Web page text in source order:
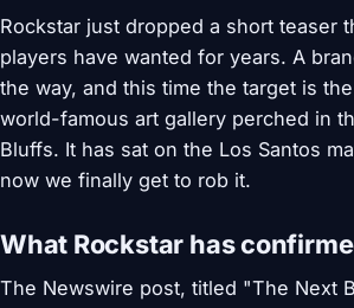
Rockstar just dropped a short teaser
players have wanted for years. A
the way, and this time the target is
world-famous art gallery perched in
Bluffs. It has sat on the Los Santos
now we finally get to rob it.
What Rockstar has
The Newswire post, titled "The Next